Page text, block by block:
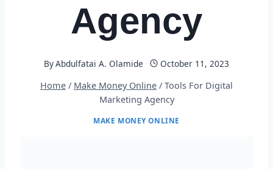
Agency
ByAbdulfatai A. Olamide
October 11, 2023
Home / Make Money Online / Tools For Digital
Marketing Agency
MAKE MONEY ONLINE